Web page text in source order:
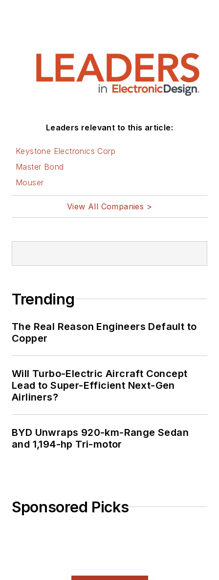
Leaders relevant to this article:
Keystone Electronics Corp
Master Bond
Mouser
View All Companies >
Trending
The Real Reason Engineers Default to
Copper
Will Turbo-Electric Aircraft Concept
Lead to Super-Efficient Next-Gen
Airliners?
BYD Unwraps 920-km-Range Sedan
and 1,194-hp Tri-motor
Sponsored Picks